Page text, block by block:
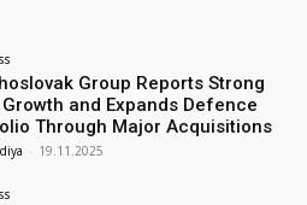
Group Reports Strong
and Expands Defence
Through Major Acquisitions
- 19.11.2025